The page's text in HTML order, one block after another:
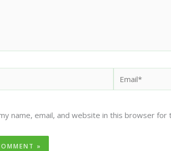
name, email, and website in this browser